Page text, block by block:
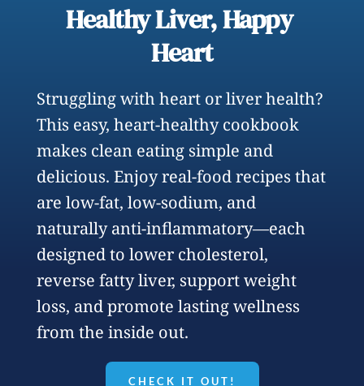
Healthy Liver, Happy
Heart
Struggling with heart or liver health?
This easy, heart-healthy cookbook
makes clean eating simple and
delicious. Enjoy real-food recipes that
are low-fat, low-sodium, and
naturally anti-inflammatory—each
designed to lower cholesterol,
reverse fatty liver, support weight
loss, and promote lasting wellness
from the inside out.
CHECK IT OUT!